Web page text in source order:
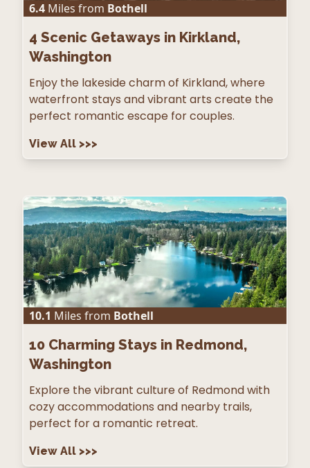
6.4 Miles from Bothell
4 Scenic Getaways in Kirkland,
Washington
Enjoy the lakeside charm of Kirkland, where
waterfront stays and vibrant arts create the
perfect romantic escape for couples.
View All >>>
10.1 Miles from Bothell
10 Charming Stays in Redmond,
Washington
Explore the vibrant culture of Redmond with
cozy accommodations and nearby trails,
perfect for a romantic retreat.
View All >>>